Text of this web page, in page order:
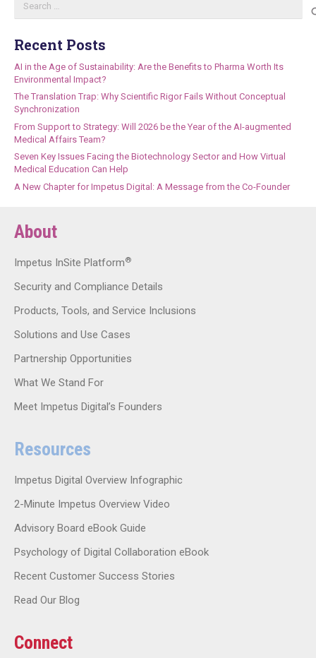
for:
Recent Posts
AI in the Age of Sustainability: Are the Benefits to Pharma Worth Its
Environmental Impact?
The Translation Trap: Why Scientific Rigor Fails Without Conceptual
Synchronization
From Support to Strategy: Will 2026 be the Year of the AI-augmented
Medical Affairs Team?
Seven Key Issues Facing the Biotechnology Sector and How Virtual
Medical Education Can Help
A New Chapter for Impetus Digital: A Message from the Co-Founder
About
Impetus InSite Platform®
Security and Compliance Details
Products, Tools, and Service Inclusions
Solutions and Use Cases
Partnership Opportunities
What We Stand For
Meet Impetus Digital’s Founders
Resources
Impetus Digital Overview Infographic
2-Minute Impetus Overview Video
Advisory Board eBook Guide
Psychology of Digital Collaboration eBook
Recent Customer Success Stories
Read Our Blog
Connect